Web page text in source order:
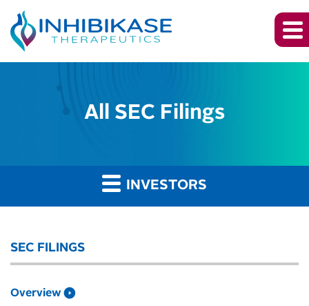
All SEC Filings
INVESTORS
SEC FILINGS
Overview